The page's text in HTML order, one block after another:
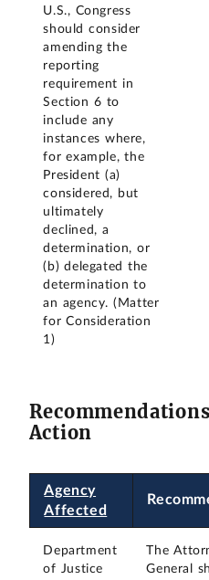
U.S., Congress
should consider
amending the
reporting
requirement in
Section 6 to
include any
instances where,
for example, the
President (a)
considered, but
ultimately
declined, a
determination, or
(b) delegated the
determination to
an agency. (Matter
for Consideration
1)
Action
Agency
Affected
Department
of Justice
The
General